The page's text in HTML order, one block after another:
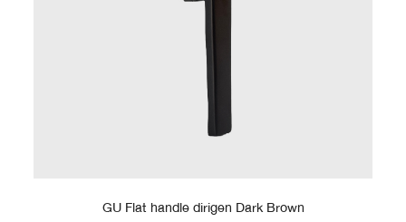
GU Flat handle dirigen Dark Brown